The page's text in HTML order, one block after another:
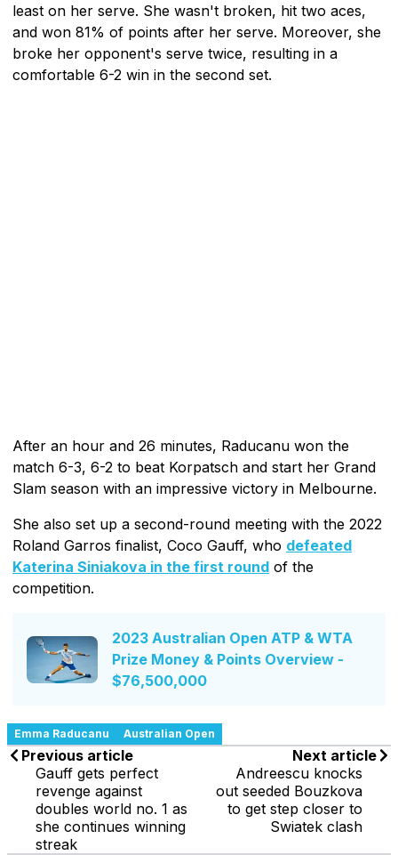
least on her serve. She wasn't broken, hit two aces,
and won 81% of points after her serve. Moreover, she
broke her opponent's serve twice, resulting in a
comfortable 6-2 win in the second set.
After an hour and 26 minutes, Raducanu won the
match 6-3, 6-2 to beat Korpatsch and start her Grand
Slam season with an impressive victory in Melbourne.
She also set up a second-round meeting with the 2022
Roland Garros finalist, Coco Gauff, who defeated
Katerina Siniakova in the first round of the
competition.
2023 Australian Open ATP & WTA
Prize Money & Points Overview -
$76,500,000
Emma Raducanu Australian Open
Previous article
Gauff gets perfect
revenge against
doubles world no. 1 as
she continues winning
streak
Next article
Andreescu knocks
out seeded Bouzkova
to get step closer to
Swiatek clash